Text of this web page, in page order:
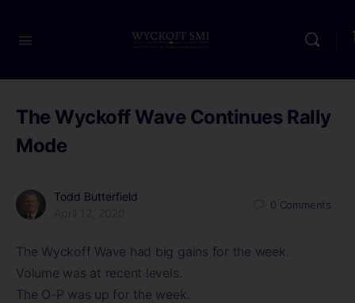
The Wyckoff Wave Continues Rally
Mode
Todd Butterfield
0 Comments
The Wyckoff Wave had big gains for the week.
Volume was at recent levels.
The O-P was up for the week.